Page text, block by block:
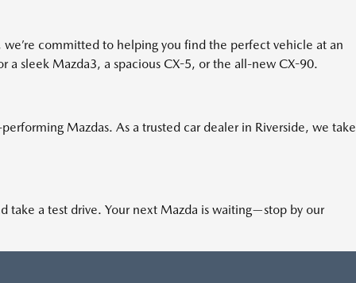
we’re committed to helping you find the perfect vehicle at an
sleek Mazda3, a spacious CX-5, or the all-new CX-90.
Mazdas. As a trusted car dealer in Riverside, we take
take a test drive. Your next Mazda is waiting—stop by our